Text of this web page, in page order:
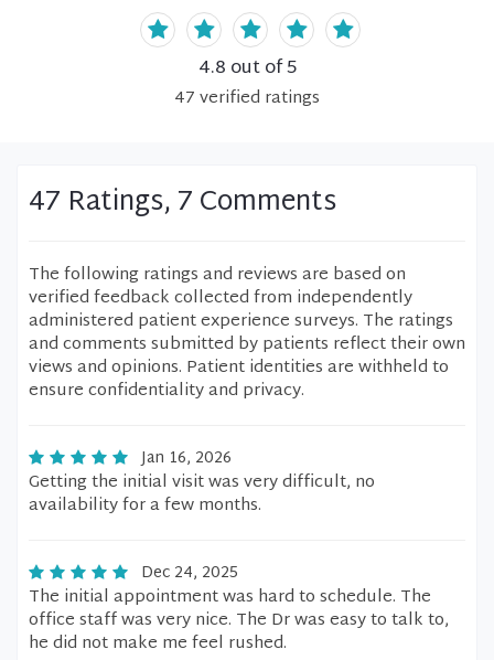
4.8 out of 5
47verified ratings
47 Ratings, 7 Comments
The following ratings and reviews are based on
verified feedback collected from independently
administered patient experience surveys. The ratings
and comments submitted by patients reflect their own
views and opinions. Patient identities are withheld to
ensure confidentiality and privacy.
Jan 16, 2026
Getting the initial visit was very difficult, no
availability for a few months.
Dec 24, 2025
The initial appointment was hard to schedule. The
office staff was very nice. The Dr was easy to talk to,
he did not make me feel rushed.